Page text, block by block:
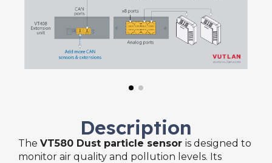
Description
The VT580 Dust particle sensor is designed to
monitor air quality and pollution levels. Its